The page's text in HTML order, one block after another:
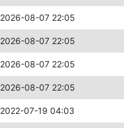
2026-08-07 22:05
2026-08-07 22:05
2026-08-07 22:05
2026-08-07 22:05
2022-07-19 04:03